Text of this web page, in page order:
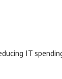
IT